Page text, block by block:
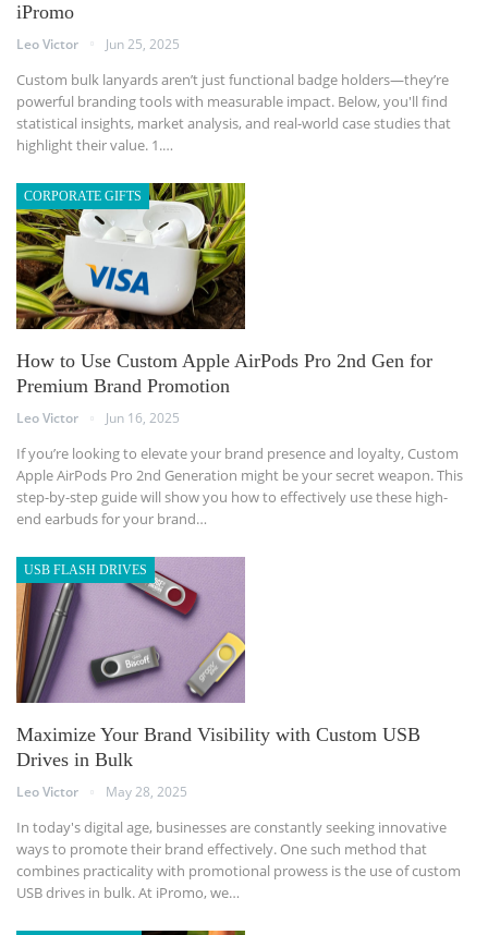
iPromo
Leo Victor Jun 25, 2025
Custom bulk lanyards aren’t just functional badge holders—they’re
powerful branding tools with measurable impact. Below, you'll find
statistical insights, market analysis, and real-world case studies that
highlight their value. 1.…
CORPORATE GIFTS
How to Use Custom Apple AirPods Pro 2nd Gen for
Premium Brand Promotion
Leo Victor Jun 16, 2025
If you’re looking to elevate your brand presence and loyalty, Custom
Apple AirPods Pro 2nd Generation might be your secret weapon.This
step-by-step guide will show you how to effectively use these high-
end earbuds for your brand…
USB FLASH DRIVES
Maximize Your Brand Visibility with Custom USB
Drives in Bulk
Leo Victor May 28, 2025
In today's digital age, businesses are constantly seeking innovative
ways to promote their brand effectively. One such method that
combines practicality with promotional prowess is the use of custom
USB drives in bulk. At iPromo, we…